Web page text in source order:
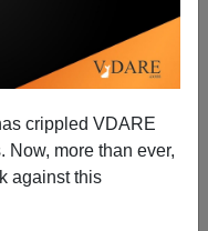
crippled VDARE
Now, more than ever,
against this
Really Understand